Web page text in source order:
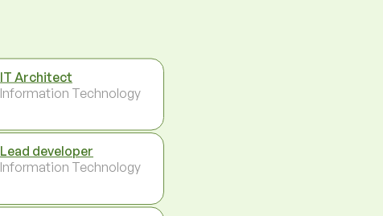
IT Architect
Information Technology
Lead developer
Information Technology